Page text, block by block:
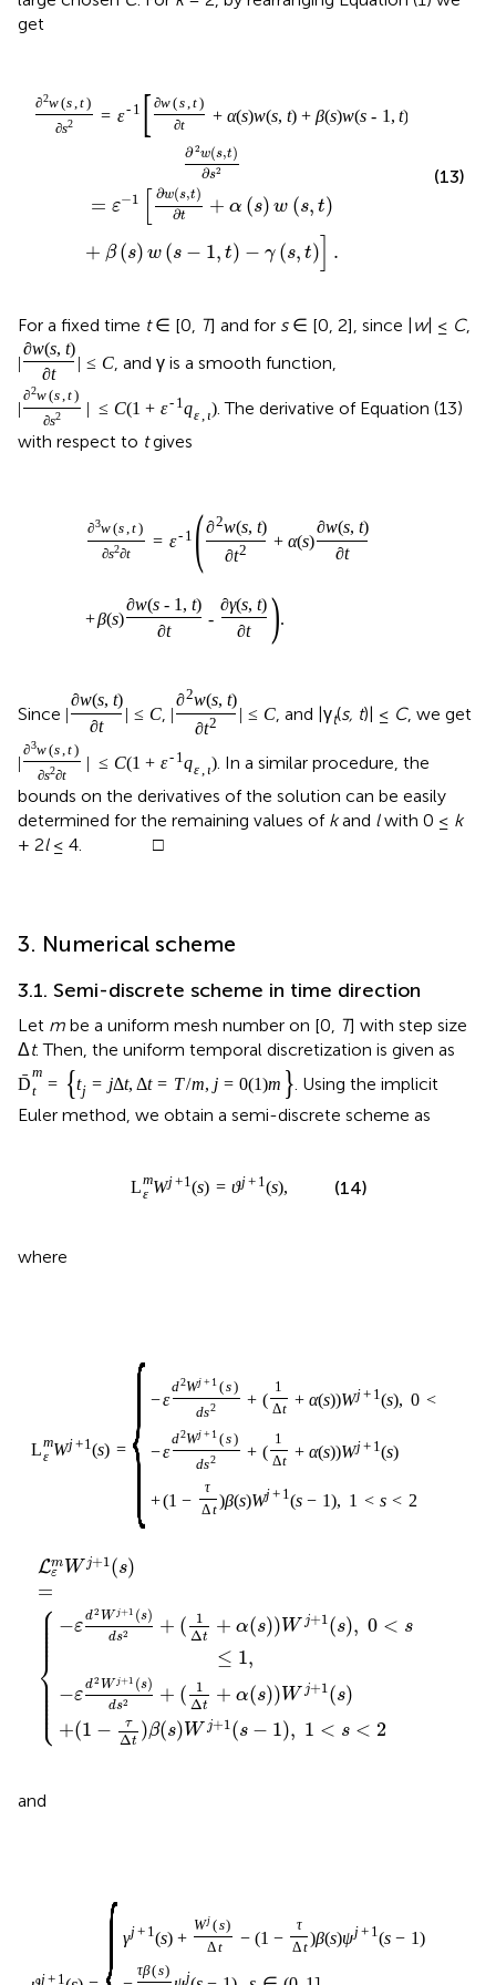
get
∂2w(s,t)
∂s2 = ε- 1 [∂w(s,t)
∂t + α(s)w(s, t) + β(s)w(s - 1 , t)
∂2w(s,t)
∂s2
= ε−1 ∂w(s,t)
∂t + α (s) w (s, t)
+ β (s) w (s − 1, t) − γ (s, t) .
(13)
For a fixed time t∈ [0, T] and for s∈ [0, 2], since | w| ≤ C,
|
∂w(s, t)
∂t
| ≤ C , and γ is a smooth function,
|
∂2w(s,t)
∂s2 | ≤ C(1 + ε- 1qε,ι). The derivative of Equation (13)
with respect to tgives
∂3w(s,t)
∂s2∂t
= ε- 1 (∂2w(s, t)
∂t2 + α(s)
∂w(s, t)
∂t
+β(s)
∂w(s - 1 , t)
∂t
-
∂γ(s, t)
∂t ).
Since |
∂w(s, t)
∂t
| ≤ C, |
∂2w(s, t)
∂t2 | ≤ C, and |γt(s, t)| ≤ C, we get
|
∂3w(s,t)
∂s2∂t
| ≤ C(1 + ε- 1 qε,ι). In a similar procedure, the
bounds on the derivatives of the solution can be easily
determined for the remaining values of kand lwith 0 ≤ k
+ 2l≤ 4. □
3. Numerical scheme
3.1. Semi-discrete scheme in time direction
Let m be a uniform mesh number on [0, T] with step size
Δt. Then, the uniform temporal discretization is given as
ˉ
D
m
t
= {tj = jΔt, Δt = T/m, j = 0(1)m }. Using the implicit
Euler method, we obtain a semi-discrete scheme as
Lm
ε Wj+1(s) = ϑj+ 1(s), (14)
where
Lm
ε Wj+1(s) = { −ε
d2Wj+ 1 (s)
ds2 + (
1
Δt + α(s))Wj+ 1 (s), 0 <
−ε
d2Wj+ 1 (s)
ds2 + (
1
Δt + α(s))Wj+ 1 (s)
+(1 −
τ
Δt)β(s)Wj+ 1(s − 1), 1 < s < 2
Lm
ε
W j+1 (s)
=
⎧
⎪
⎪
⎪ ⎪
⎨
⎪
⎪ ⎪ ⎪⎩
−ε
d2 W j+1 (s)
ds2 + (
1
Δt + α(s))W j+1(s), 0 < s
≤ 1,
−ε
d2 W j+1 (s)
ds2 + (
1
Δt + α(s))W j+1(s)
+(1 − τ
Δt )β(s)W j+1 (s − 1), 1 < s < 2
and
j+ 1
γj+ 1(s) +
Wj (s)
Δt − (1 −
τ
Δt)β(s)ψj+ 1(s − 1)
τβ(s)
j